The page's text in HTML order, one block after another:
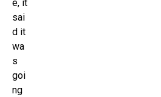
e, it
sai
d it
wa
s
goi
ng